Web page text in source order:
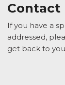
Contact
If you have a
addressed,
get back to